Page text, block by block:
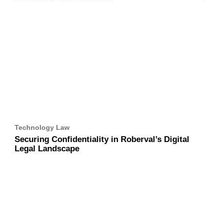
Technology Law
Securing Confidentiality in Roberval’s Digital Legal
Landscape